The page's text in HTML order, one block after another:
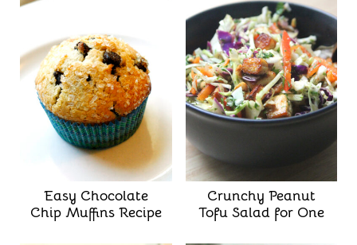
Easy Chocolate
Chip Muffins Recipe
Crunchy Peanut
Tofu Salad for One